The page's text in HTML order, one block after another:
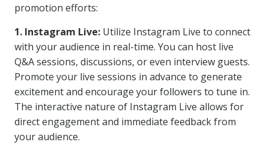
promotion efforts:
1. Instagram Live: Utilize Instagram Live to connect
with your audience in real-time. You can host live
Q&A sessions, discussions, or even interview guests.
Promote your live sessions in advance to generate
excitement and encourage your followers to tune in.
The interactive nature of Instagram Live allows for
direct engagement and immediate feedback from
your audience.